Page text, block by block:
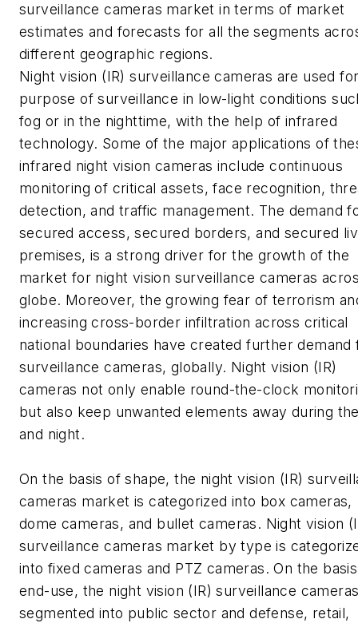
surveillance cameras market in terms of market
estimates and forecasts for all the segments
different geographic regions.
Night vision (IR) surveillance cameras are used
purpose of surveillance in low-light conditions
fog or in the nighttime, with the help of infrared
technology. Some of the major applications of
infrared night vision cameras include continuous
monitoring of critical assets, face recognition,
detection, and traffic management. The demand
secured access, secured borders, and secured
premises, is a strong driver for the growth of the
market for night vision surveillance cameras
globe. Moreover, the growing fear of terrorism
increasing cross-border infiltration across critical
national boundaries have created further demand
surveillance cameras, globally. Night vision (IR)
cameras not only enable round-the-clock
but also keep unwanted elements away during
and night.
On the basis of shape, the night vision (IR)
cameras market is categorized into box cameras,
dome cameras, and bullet cameras. Night vision
surveillance cameras market by type is
into fixed cameras and PTZ cameras. On the
end-use, the night vision (IR) surveillance
segmented into public sector and defense, retail,